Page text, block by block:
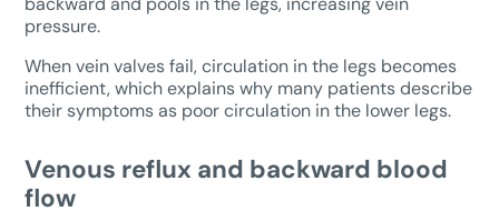
pressure.
When vein valves fail, circulation in the legs becomes
inefficient, which explains why many patients describe
their symptoms as poor circulation in the lower legs.
Venous reflux and backward blood
flow